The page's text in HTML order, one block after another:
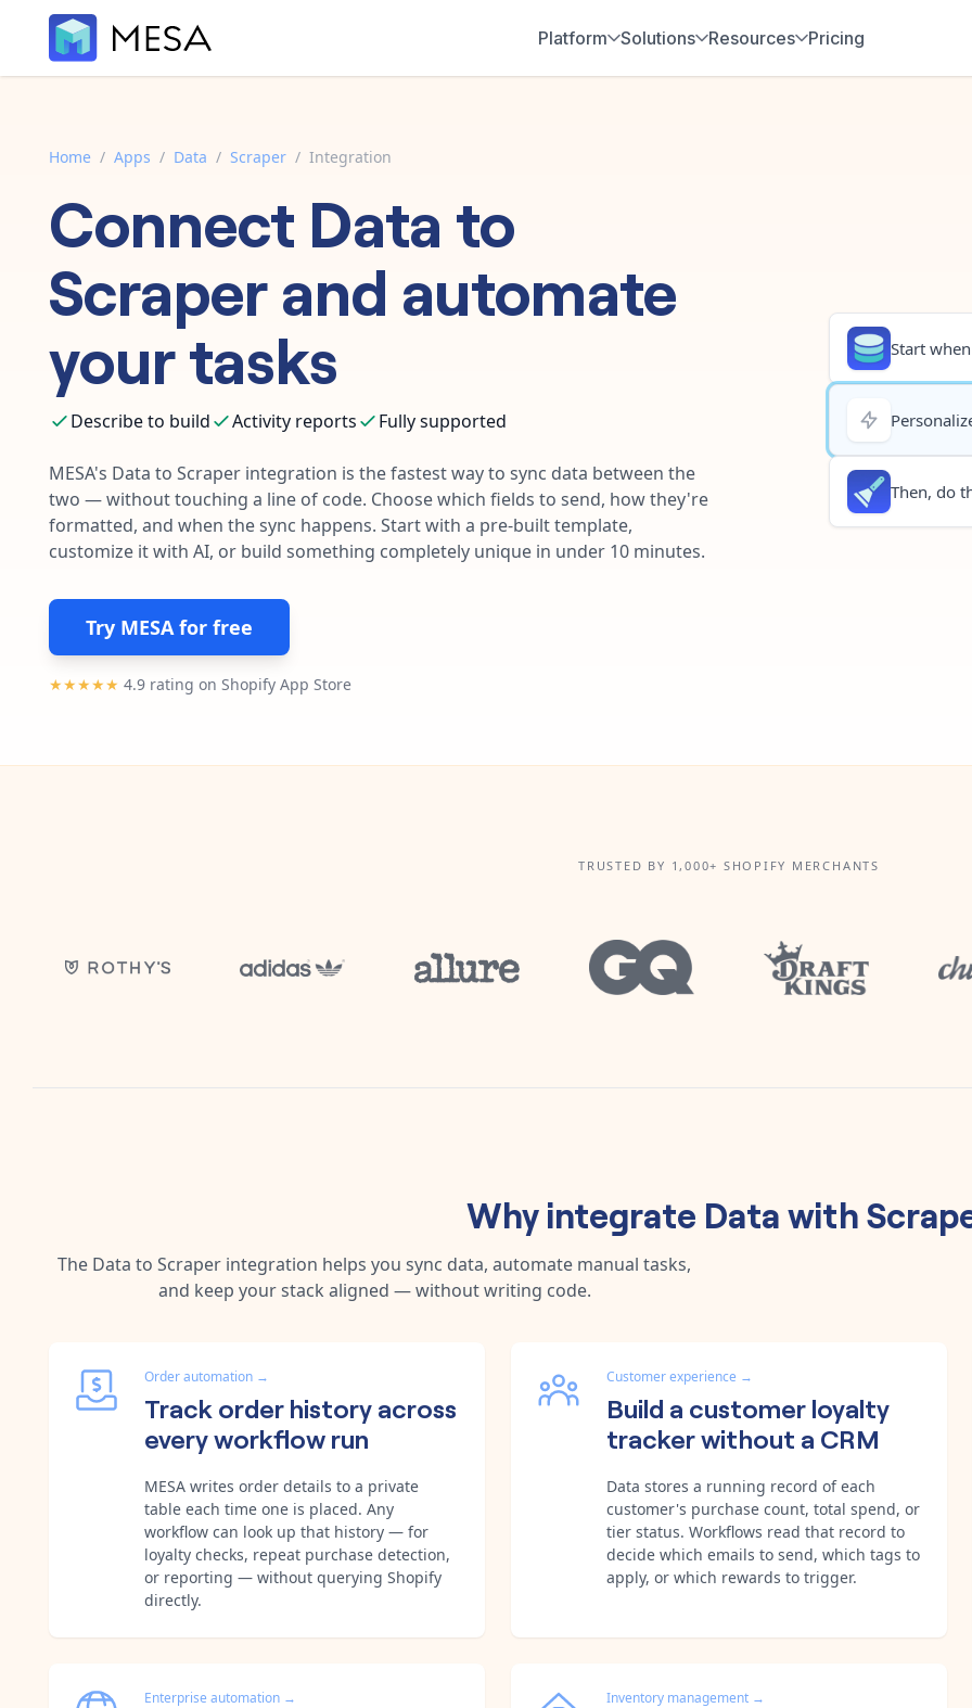
Platform Solutions Resources Pricing
Home / Apps / Data / Scraper / Integration
Connect Data to
Scraperand automate
your tasks
Describe to build Activity reports Fully supported
MESA's Data to Scraper integration is the fastest way to sync data between the
two — without touching a line of code. Choose which fields to send, how they're
formatted, and when the sync happens. Start with a pre-built template,
customize it with AI, or build something completely unique in under 10 minutes.
Try MESA for free
★★★★★ 4.9 rating on Shopify App Store
Start
Then, do
TRUSTED BY 1,000+ SHOPIFY MERCHANTS
Why integrate Datawith
The Data to Scraper integration helps you sync data, automate manual tasks,
and keep your stack aligned — without writing code.
Order automation →
Track order history across
every workflow run
MESA writes order details to a private
table each time one is placed. Any
workflow can look up that history — for
loyalty checks, repeat purchase detection,
or reporting — without querying Shopify
directly.
Customer experience →
Build a customer loyalty
tracker without a CRM
Data stores a running record of each
customer's purchase count, total spend, or
tier status. Workflows read that record to
decide which emails to send, which tags to
apply, or which rewards to trigger.
Enterprise automation → Inventory management →